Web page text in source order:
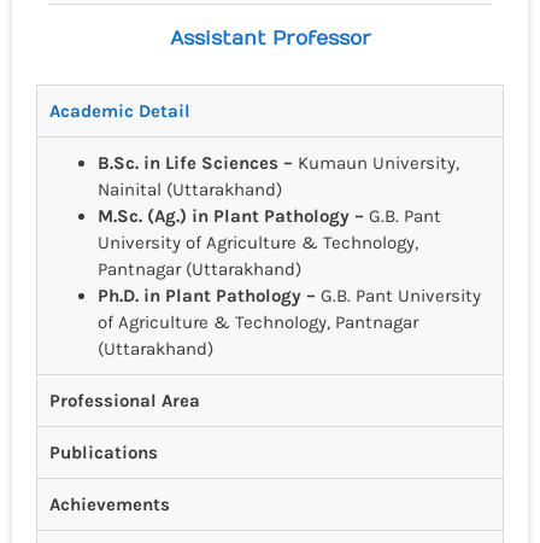
Assistant Professor
Academic Detail
B.Sc. in Life Sciences – Kumaun University,
Nainital (Uttarakhand)
M.Sc. (Ag.) in Plant Pathology – G.B. Pant
University of Agriculture & Technology,
Pantnagar (Uttarakhand)
Ph.D. in Plant Pathology – G.B. Pant University
of Agriculture & Technology, Pantnagar
(Uttarakhand)
Professional Area
Publications
Achievements